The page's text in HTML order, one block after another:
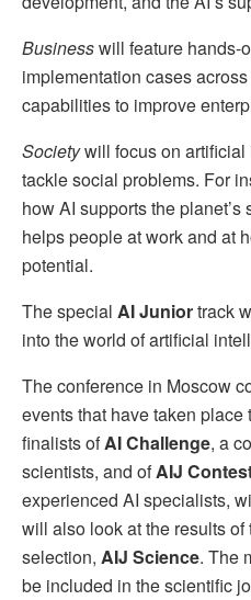
Businesswill feature hands-
implementation cases
capabilities to improve
Societywill focus on artificial
tackle social problems. For
how AI supports the
helps people at work and at
potential.
The special AI Juniortrack
into the world of artificial
The conference in Moscow
events that have taken place
finalists ofAI Challenge, a
scientists, and ofAIJ
experienced AI specialists,
will also look at the results
selection, AIJ Science. The
be included in the scientific